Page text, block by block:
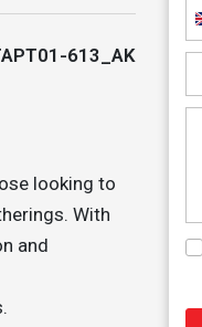
613_AK
looking to
With
and